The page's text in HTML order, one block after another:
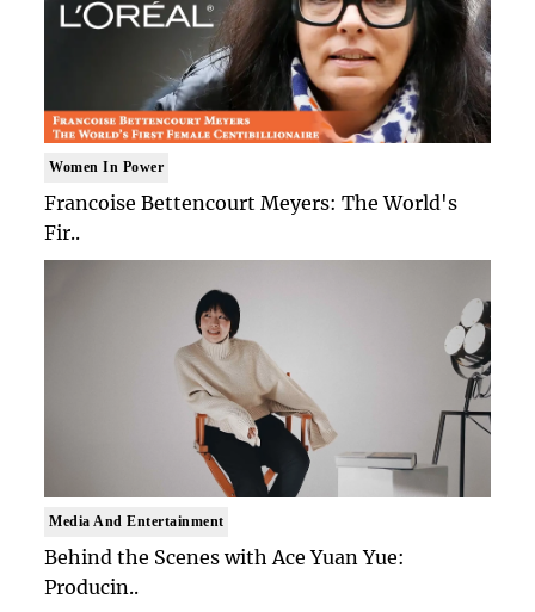
Women In Power
Francoise Bettencourt Meyers: The World's
Fir..
Media And Entertainment
Behind the Scenes with Ace Yuan Yue:
Producin..